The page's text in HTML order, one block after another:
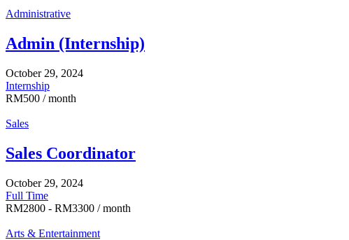
Administrative
Admin (Internship)
October 29, 2024
Internship
RM500 / month
Sales
Sales Coordinator
October 29, 2024
Full Time
RM2800 - RM3300 / month
Arts & Entertainment